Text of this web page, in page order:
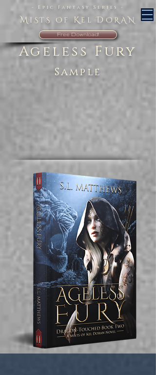
- Epic Fantasy Series -
M iSTS Of KelD ORAN
Free Download!
Ageless Fury
Sample